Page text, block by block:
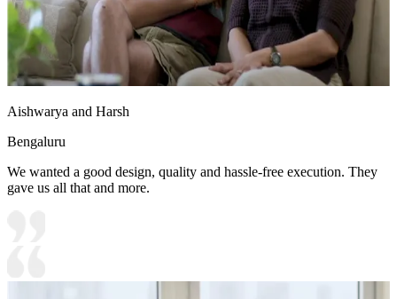
Aishwarya and Harsh
Bengaluru
We wanted a good design, quality and hassle-free execution. They
gave us all that and more.